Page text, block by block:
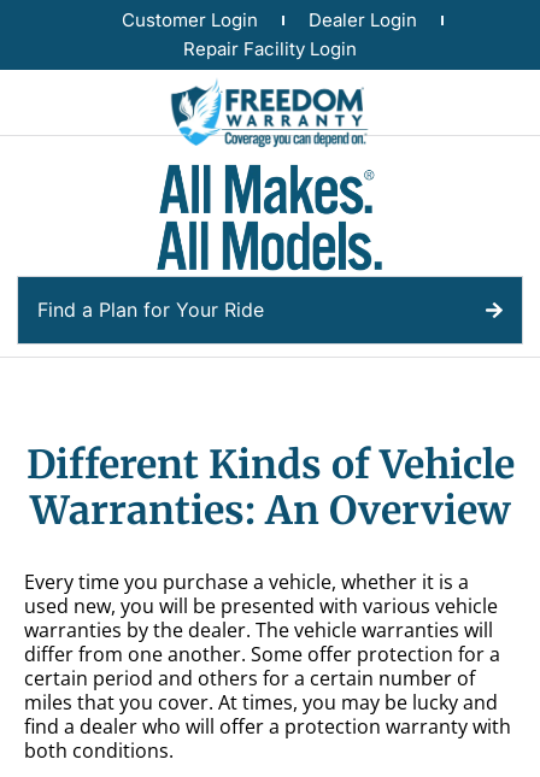
Customer Login
Dealer Login
Repair Facility Login
Find a Plan for Your Ride
Different Kinds of Vehicle
Warranties: An Overview
Every time you purchase a vehicle, whether it is a
used new, you will be presented with various vehicle
warranties by the dealer. The vehicle warranties will
differ from one another. Some offer protection for a
certain period and others for a certain number of
miles that you cover. At times, you may be lucky and
find a dealer who will offer a protection warranty with
both conditions.